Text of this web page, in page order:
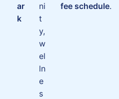
ar
k
ni
t
y,
w
el
ln
e
s
fee schedule.